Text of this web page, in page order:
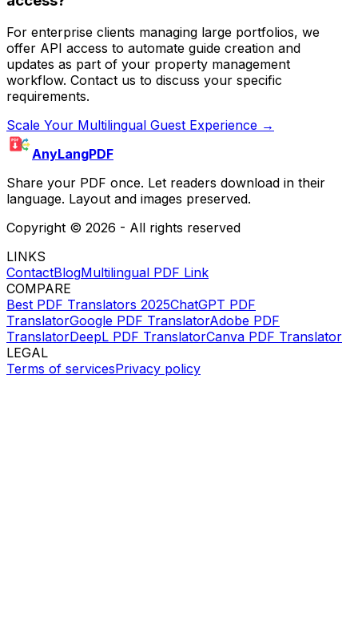
For enterprise clients managing large portfolios, we
offer API access to automate guide creation and
updates as part of your property management
workflow. Contact us to discuss your specific
requirements.
Scale Your Multilingual Guest Experience →
AnyLangPDF
Share your PDF once. Let readers download in their
language. Layout and images preserved.
Copyright © 2026 - All rights reserved
LINKS
ContactBlogMultilingual PDF Link
COMPARE
Best PDF Translators 2025ChatGPT PDF
TranslatorGoogle PDF TranslatorAdobe PDF
TranslatorDeepL PDF TranslatorCanva PDF Translator
LEGAL
Terms of servicesPrivacy policy